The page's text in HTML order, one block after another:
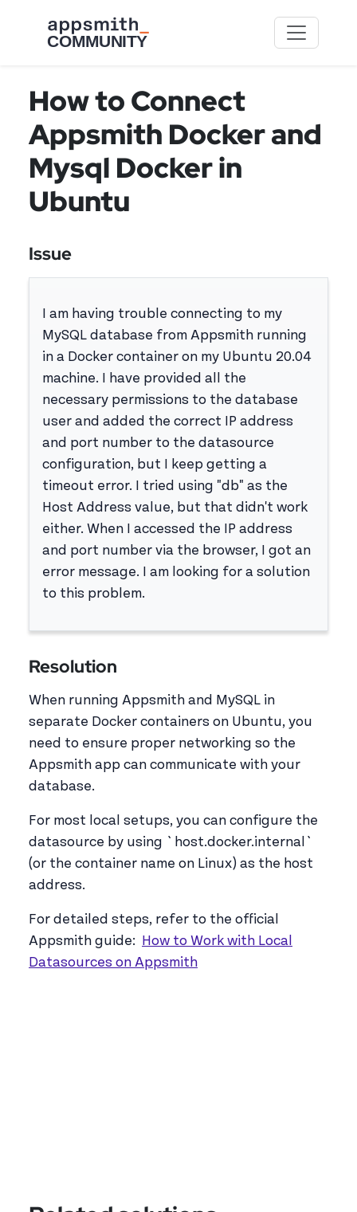
How to Connect
Appsmith Docker and
Mysql Docker in
Ubuntu
Issue
I am having trouble connecting to my
MySQL database from Appsmith running
in a Docker container on my Ubuntu 20.04
machine. I have provided all the
necessary permissions to the database
user and added the correct IP address
and port number to the datasource
configuration, but I keep getting a
timeout error. I tried using "db" as the
Host Address value, but that didn't work
either. When I accessed the IP address
and port number via the browser, I got an
error message. I am looking for a solution
to this problem.
Resolution
When running Appsmith and MySQL in
separate Docker containers on Ubuntu, you
need to ensure proper networking so the
Appsmith app can communicate with your
database.
For most local setups, you can configure the
datasource by using `host.docker.internal`
(or the container name on Linux) as the host
address.
For detailed steps, refer to the official
Appsmith guide:
How to Work with Local
Datasources on Appsmith